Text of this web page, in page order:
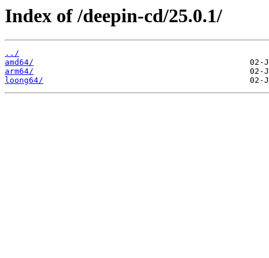
Index of /deepin-cd/25.0.1/
../
amd64/
arm64/
loong64/